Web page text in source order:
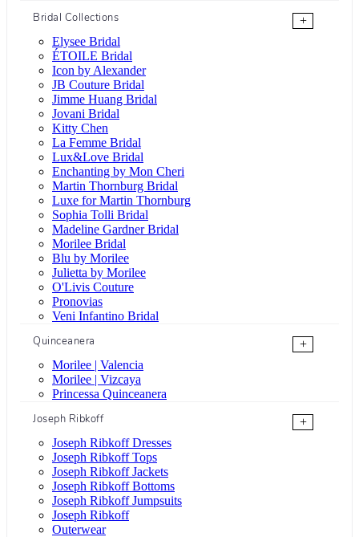
Bridal Collections
+
Elysee Bridal
ÉTOILE Bridal
Icon by Alexander
JB Couture Bridal
Jimme Huang Bridal
Jovani Bridal
Kitty Chen
La Femme Bridal
Lux&Love Bridal
Enchanting by Mon Cheri
Martin Thornburg Bridal
Luxe for Martin Thornburg
Sophia Tolli Bridal
Madeline Gardner Bridal
Morilee Bridal
Blu by Morilee
Julietta by Morilee
O'Livis Couture
Pronovias
Veni Infantino Bridal
Quinceanera
+
Morilee | Valencia
Morilee | Vizcaya
Princessa Quinceanera
Joseph Ribkoff
+
Joseph Ribkoff Dresses
Joseph Ribkoff Tops
Joseph Ribkoff Jackets
Joseph Ribkoff Bottoms
Joseph Ribkoff Jumpsuits
Joseph Ribkoff
Outerwear